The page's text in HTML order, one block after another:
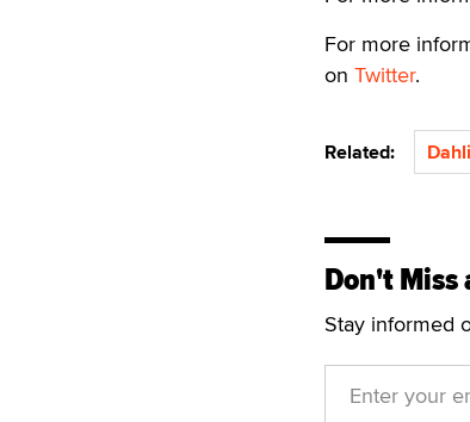
For more
on Twitter.
Related:
Don't Miss
Stay informed